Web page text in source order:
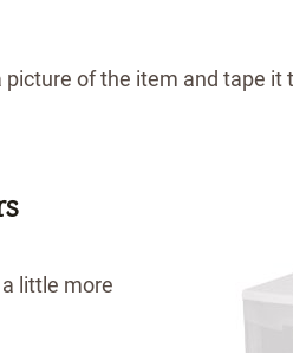
of the item and tape it
little more